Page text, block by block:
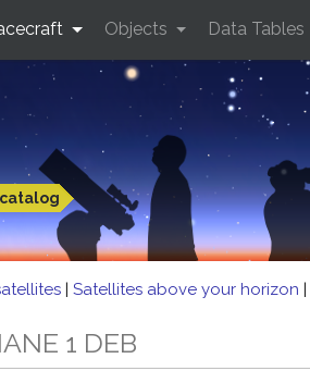
Objects Data Tables
| Satellites above your horizon |
1 DEB